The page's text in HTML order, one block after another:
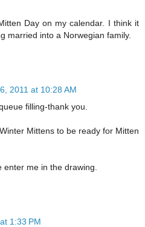
Day on my calendar. I think it
married into a Norwegian family.
2011 at 10:28 AM
filling-thank you.
Mittens to be ready for Mitten
me in the drawing.
1:33 PM